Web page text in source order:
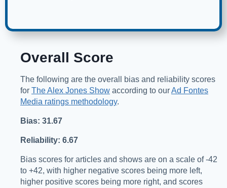
Overall Score
The following are the overall bias and reliability scores
for The Alex Jones Show according to ourAd Fontes
Media ratings methodology.
Bias: 31.67
Reliability: 6.67
Bias scores for articles and shows are on a scale of -42
to +42, with higher negative scores being more left,
higher positive scores being more right, and scores